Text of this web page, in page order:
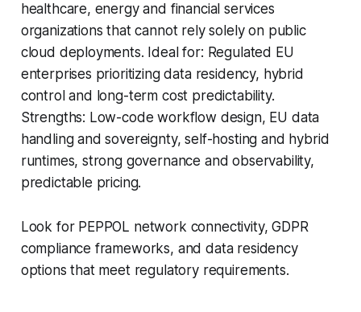
healthcare, energy and financial services
organizations that cannot rely solely on public
cloud deployments. Ideal for: Regulated EU
enterprises prioritizing data residency, hybrid
control and long-term cost predictability.
Strengths: Low-code workflow design, EU data
handling and sovereignty, self-hosting and hybrid
runtimes, strong governance and observability,
predictable pricing.
Look for PEPPOL network connectivity, GDPR
compliance frameworks, and data residency
options that meet regulatory requirements.